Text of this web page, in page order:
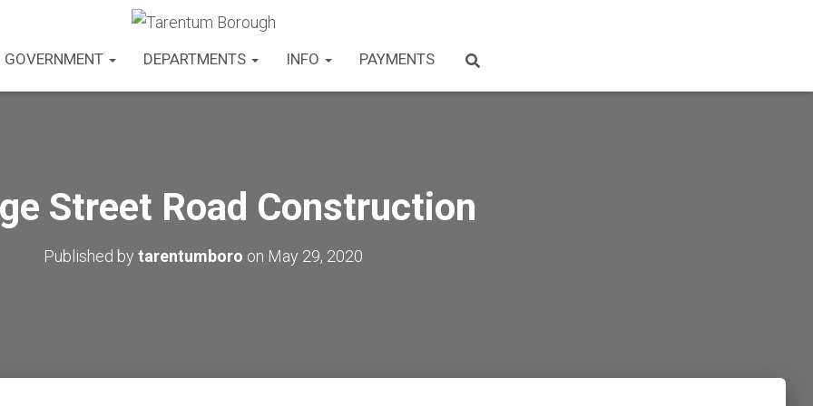
GOVERNMENT DEPARTMENTS INFO PAYMENTS
Street Road Construction
Published by tarentumboro on May 29, 2020